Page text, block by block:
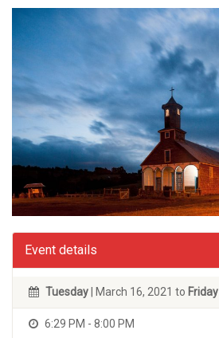
Event details
Tuesday | March 16, 2021 to Friday
6:29 PM - 8:00 PM